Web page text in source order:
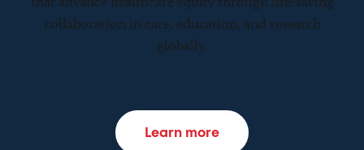
collaboration in care, education, and research
globally.
Learn more